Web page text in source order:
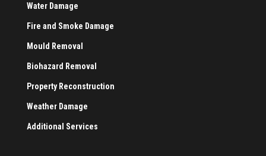
Water Damage
Fire and Smoke Damage
Mould Removal
Biohazard Removal
Property Reconstruction
Weather Damage
Additional Services